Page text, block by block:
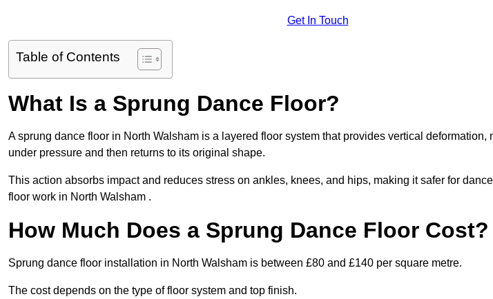
Get In Touch
Table of Contents
What Is a Sprung Dance Floor?
A sprung dance floor in North Walsham is a layered floor system that provides vertical deformation,
under pressure and then returns to its original shape.
This action absorbs impact and reduces stress on ankles, knees, and hips, making it safer for
floor work in North Walsham .
How Much Does a Sprung Dance Floor Cost?
Sprung dance floor installation in North Walsham is between £80 and £140 per square metre.
The cost depends on the type of floor system and top finish.